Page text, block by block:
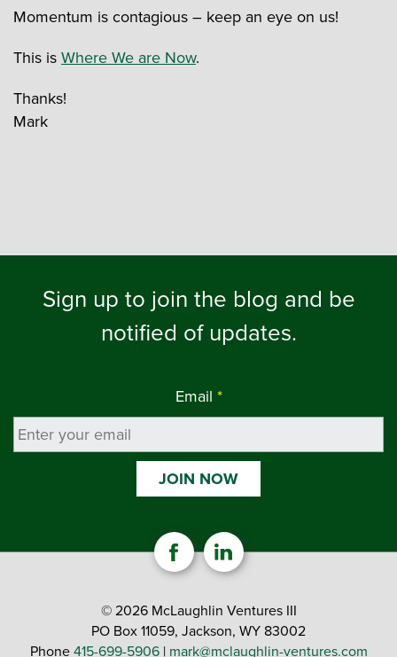
Momentum is contagious – keep an eye on us!
This isWhere We are Now.
Thanks!
Mark
Sign up to join the blog and be
notified of updates.
Email *
© 2026 McLaughlin Ventures III
PO Box 11059, Jackson, WY 83002
Phone415-699-5906| mark@mclaughlin-ventures.com